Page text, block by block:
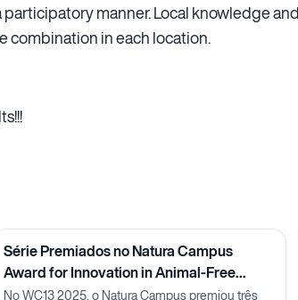
manner. Local knowledge
combination in each location.
Série Premiados no Natura Campus
Award for Innovation in Animal-Free
Methods: Pesquisadora Julia Carnelós
No WC13 2025, o Natura Campus premiou três